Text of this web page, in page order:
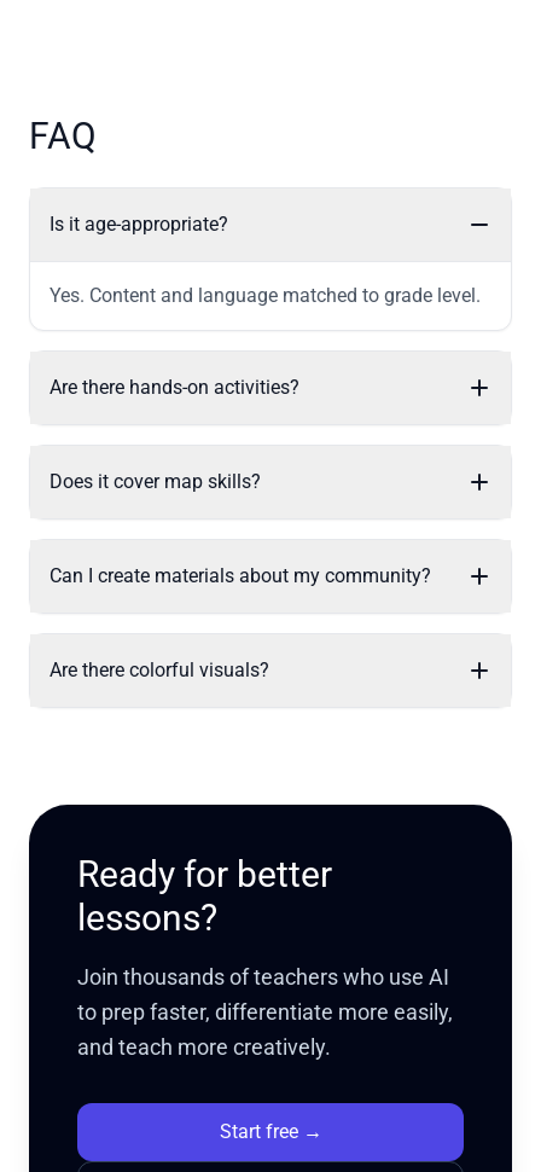
FAQ
Is it age-appropriate?
Yes. Content and language matched to grade level.
Are there hands-on activities?
Does it cover map skills?
Can I create materials about my community?
Are there colorful visuals?
Ready for better
lessons?
Join thousands of teachers who use AI
to prep faster, differentiate more easily,
and teach more creatively.
Start free→